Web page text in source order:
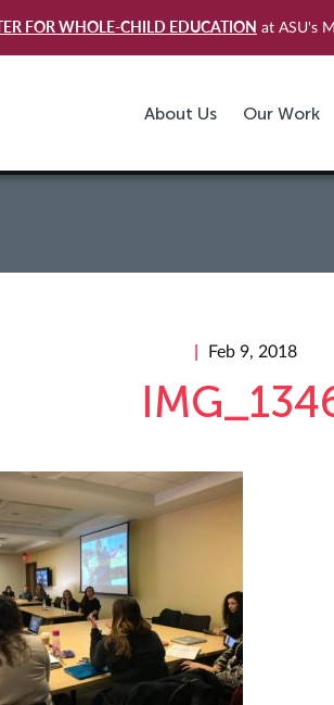
FOR WHOLE-CHILD EDUCATION at ASU's
About Us Our Work
Feb 9, 2018